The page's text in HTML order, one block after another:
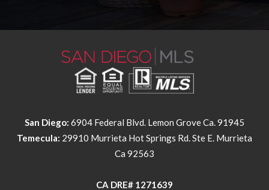
6904 Federal Blvd. Lemon Grove Ca. 91945
Ca 92563